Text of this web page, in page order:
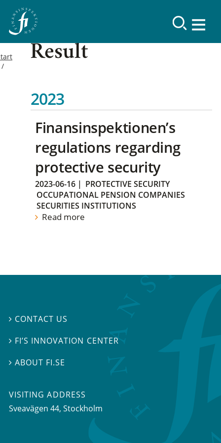
Result
2023
Finansinspektionen’s
regulations regarding
protective security
2023-06-16 | PROTECTIVE SECURITY
OCCUPATIONAL PENSION COMPANIES
SECURITIES INSTITUTIONS
Read more
 CONTACT US
 FI’S INNOVATION CENTER
ABOUT FI.SE
VISITING ADDRESS
Sveavägen 44, Stockholm